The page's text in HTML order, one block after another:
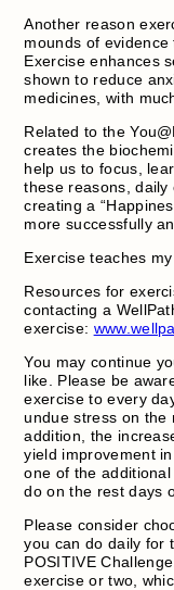
Another reason
mounds of evidence
Exercise enhances
shown to reduce
medicines, with
Related to the
creates the
help us to focus,
these reasons, daily
creating a
more successfully
Exercise teaches
Resources for
contacting a
exercise:
You may continue
like. Please be
exercise to every
undue stress on the
addition, the
yield improvement
one of the
do on the rest days
Please consider
you can do daily for
POSITIVE
exercise or two,